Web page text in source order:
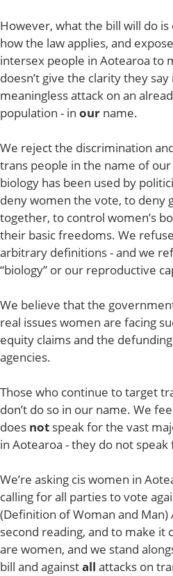
However, what the bill will do
how the law applies, and
intersex people in Aotearoa to
doesn’t give the clarity they say
meaningless attack on an
population - in our name.
We reject the discrimination
trans people in the name of
biology has been used by
deny women the vote, to deny
together, to control women’s
their basic freedoms. We
arbitrary definitions - and we
“biology” or our reproductive
We believe that the
real issues women are facing
equity claims and the
agencies.
Those who continue to target
don’t do so in our name. We
does not speak for the vast
in Aotearoa - they do not speak
We’re asking cis women in
calling for all parties to vote
(Definition of Woman and
second reading, and to make it
are women, and we stand
bill and againstall attacks on